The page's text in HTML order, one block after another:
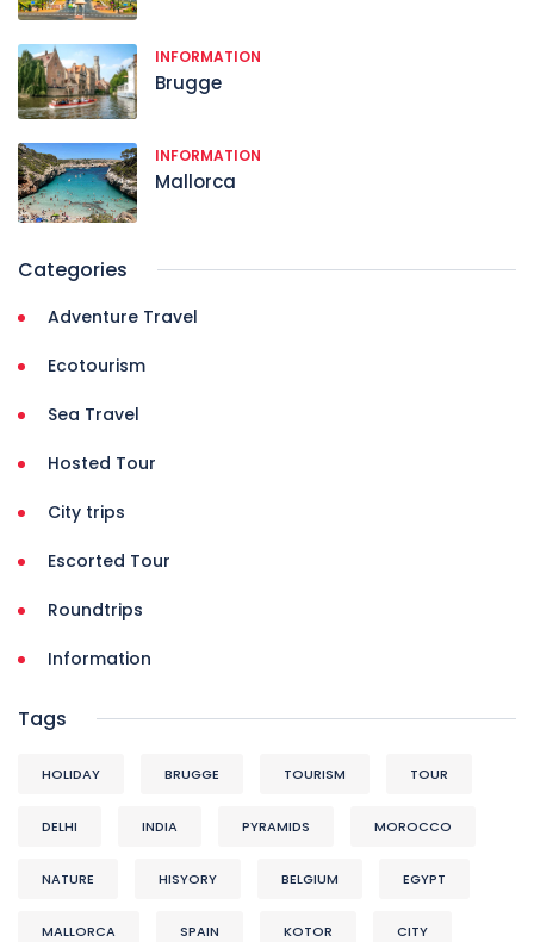
INFORMATION
Brugge
INFORMATION
Mallorca
Categories
Adventure Travel
Ecotourism
Sea Travel
Hosted Tour
City trips
Escorted Tour
Roundtrips
Information
Tags
HOLIDAY BRUGGE TOURISM TOUR
DELHI INDIA PYRAMIDS MOROCCO
NATURE HISYORY BELGIUM EGYPT
MALLORCA SPAIN KOTOR CITY